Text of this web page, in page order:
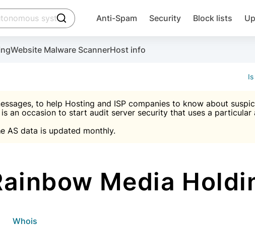
click to trigger searching
Anti-Spam Security Block lists
Website Malware ScannerHost info
to help Hosting and ISP companies to know about
an occasion to start audit server security that uses a particular
AS data is updated monthly.
Media
whois
account
the plugin, installation instructions and the anti-spam
Malware scanner, FireWall, two-factor auth (2FA),
IP & email Database

Suggest password
Use Block Lists to check IP